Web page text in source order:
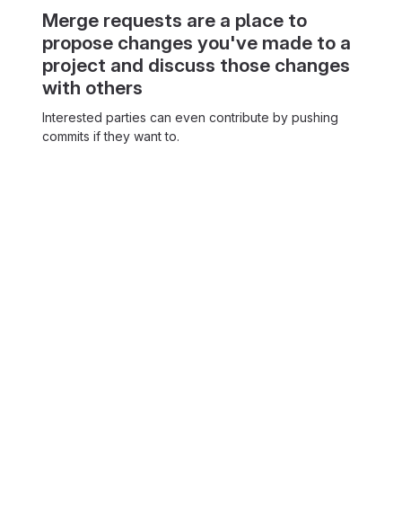
Merge requests are a place to
propose changes you've made to a
project and discuss those changes
with others
Interested parties can even contribute by pushing
commits if they want to.